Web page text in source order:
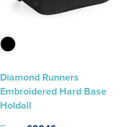
Diamond Runners
Embroidered Hard Base
Holdall